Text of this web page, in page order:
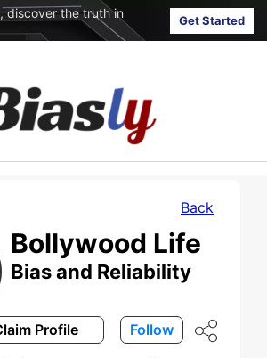
discover the truth in
Get Started
Back
Bollywood Life
Bias and Reliability
Profile Follow